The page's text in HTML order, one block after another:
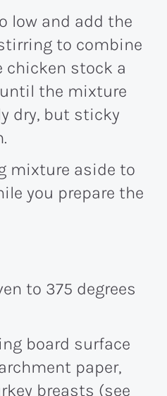
low and add the
to combine
chicken stock a
the mixture
dry, but sticky
mixture aside to
you prepare the
to 375 degrees
board surface
paper,
breasts (see